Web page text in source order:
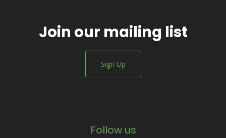
Join our mailing list
Sign Up
Follow us